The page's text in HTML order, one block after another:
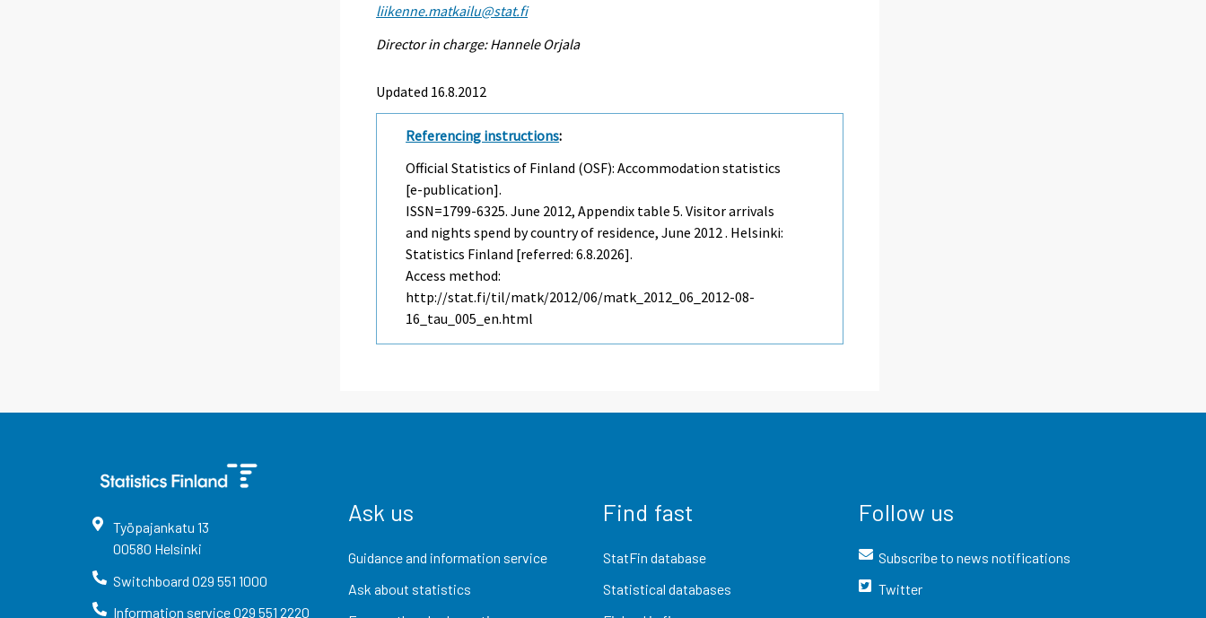
liikenne.matkailu@stat.fi
Director in charge: Hannele Orjala
Updated 16.8.2012
Referencing instructions:
Official Statistics of Finland (OSF): Accommodation statistics
[e-publication].
ISSN=1799-6325.June 2012, Appendix table 5. Visitor arrivals
and nights spend by country of residence, June 2012 . Helsinki:
Statistics Finland [referred: 6.8.2026].
Access method:
http://stat.fi/til/matk/2012/06/matk_2012_06_2012-08-
16_tau_005_en.html
Työpajankatu 13
00580 Helsinki
Switchboard 029 551 1000
Information service029 551 2220
Ask us
Guidance and information service
Ask about statistics
Find fast
StatFin database
Statistical databases
Follow us
Subscribe to news notifications
Twitter